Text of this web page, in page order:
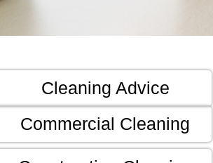
Cleaning Advice
Commercial Cleaning